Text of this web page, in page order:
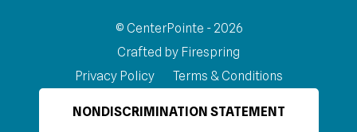
© CenterPointe - 2026
Crafted by Firespring
Privacy Policy
Terms & Conditions
NONDISCRIMINATION STATEMENT